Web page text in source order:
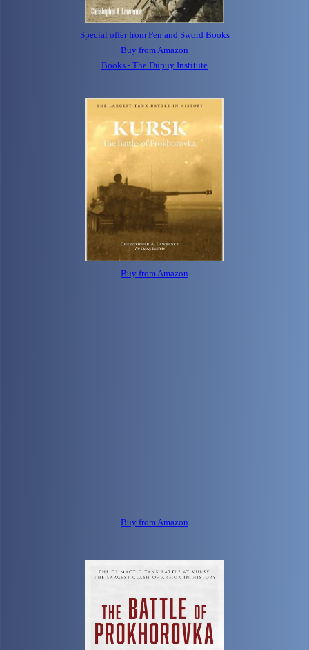
Special offer from Pen and Sword Books
Buy from Amazon
Books - The Dupuy Institute
Buy from Amazon
Buy from Amazon